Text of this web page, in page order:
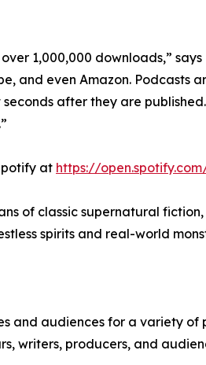
1,000,000 downloads,” says
and even Amazon. Podcasts
after they are
at https://
of classic supernatural
spirits and real-world
and audiences for a variety
writers, producers, and